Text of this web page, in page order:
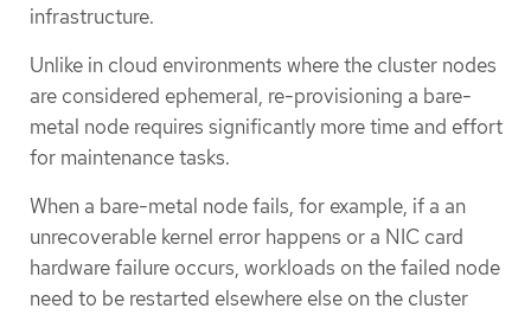
infrastructure.
Unlike in cloud environments where the cluster nodes
are considered ephemeral, re-provisioning a bare-
metal node requires significantly more time and effort
for maintenance tasks.
When a bare-metal node fails, for example, if a an
unrecoverable kernel error happens or a NIC card
hardware failure occurs, workloads on the failed node
need to be restarted elsewhere else on the cluster